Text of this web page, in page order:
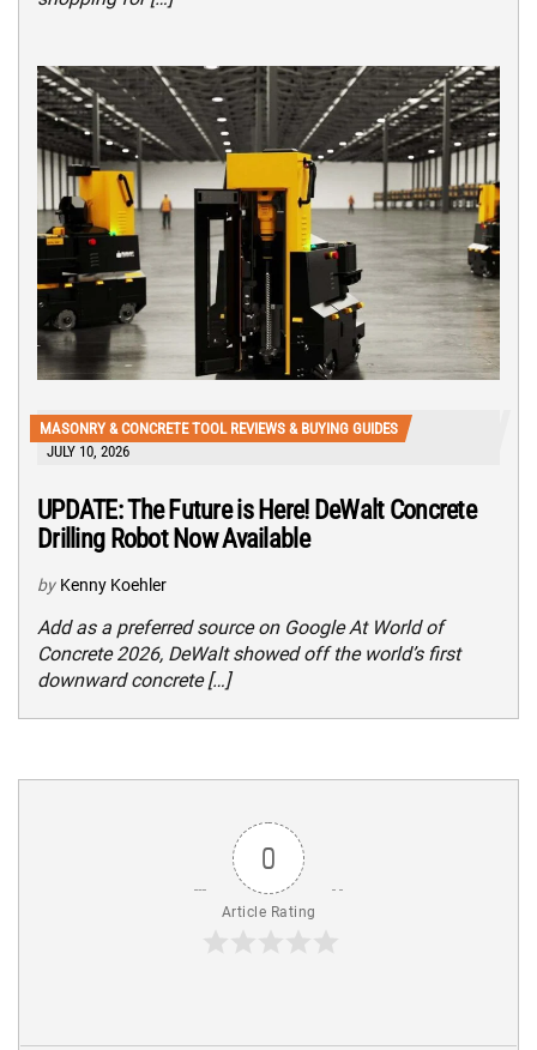
MASONRY & CONCRETE TOOL REVIEWS & BUYING GUIDES
JULY 10, 2026
UPDATE: The Future is Here! DeWalt Concrete
Drilling Robot Now Available
by Kenny Koehler
Add as a preferred source on Google At World of
Concrete 2026, DeWalt showed off the world’s first
downward concrete […]
0
Article Rating